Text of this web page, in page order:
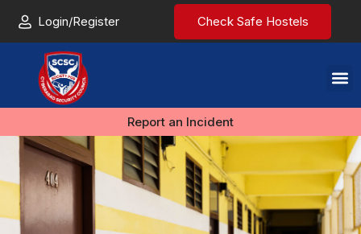
Login/Register Check Safe Hostels
Report an Incident